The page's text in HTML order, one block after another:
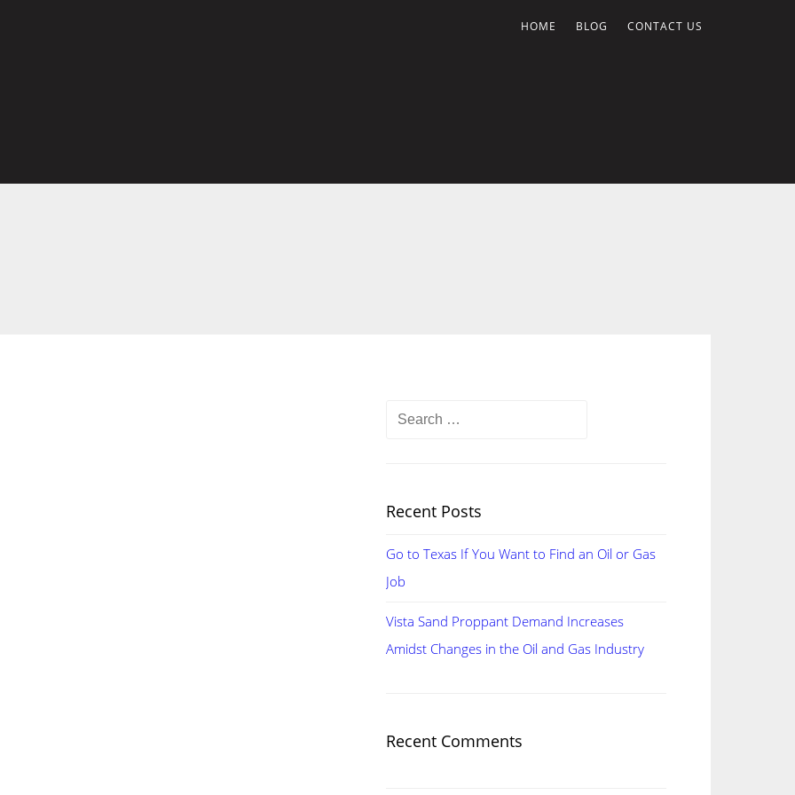
HOME BLOG CONTACT US
Search
Recent Posts
Go to Texas If You Want to Find an Oil or Gas
Job
Vista Sand Proppant Demand Increases
Amidst Changes in the Oil and Gas Industry
Recent Comments